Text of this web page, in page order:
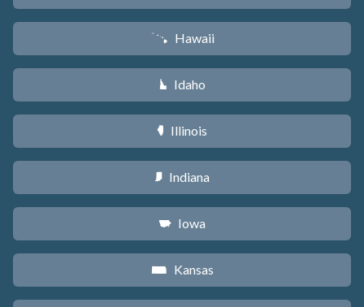
K Hawaii
M Idaho
N Illinois
O Indiana
L Iowa
P Kansas